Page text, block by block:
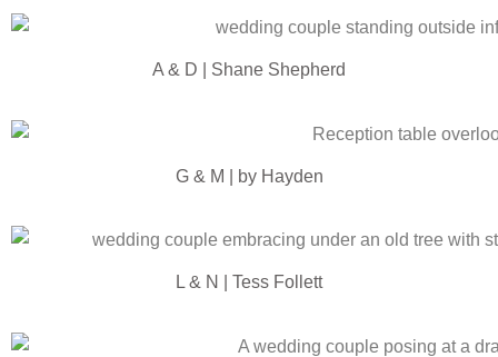
A & D | Shane Shepherd
G & M | by Hayden
L & N | Tess Follett